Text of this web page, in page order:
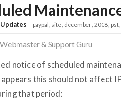
paypal site december 2008 pst
Webmaster & Support Guru
notice of scheduled
this should not affect
that period: